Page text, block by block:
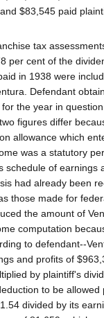
$83,545 paid
tax
per cent of the
in 1938 were
Defendant
the year in
figures differ
allowance which
was a statutory
schedule of earnings
had already been
those made for
the amount of
computation
to defendant--
and profits of
by plaintiff's
to be
divided by its